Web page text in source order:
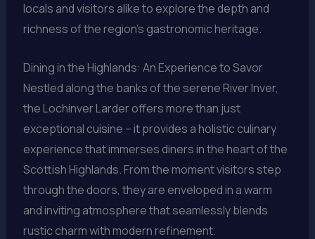
locals and visitors alike to explore the depth and
richness of the region’s gastronomic heritage.
Dining in the Highlands: An Experience to Savor
Nestled along the banks of the serene River Inver,
the Lochinver Larder offers more than just
exceptional cuisine – it provides a holistic culinary
experience that immerses diners in the heart of the
Scottish Highlands. From the moment visitors step
through the doors, they are enveloped in a warm
and inviting atmosphere that seamlessly blends
rustic charm with modern refinement.